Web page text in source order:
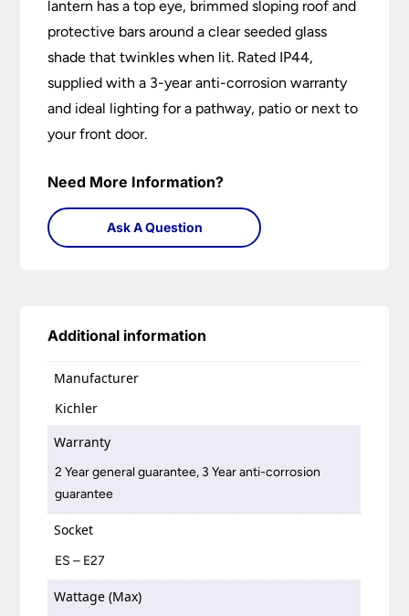
lantern has a top eye, brimmed sloping roof and
protective bars around a clear seeded glass
shade that twinkles when lit. Rated IP44,
supplied with a 3-year anti-corrosion warranty
and ideal lighting for a pathway, patio or next to
your front door.
Need More Information?
Ask A Question
Additional information
Manufacturer
Kichler
Warranty
2 Year general guarantee, 3 Year anti-corrosion
guarantee
Socket
ES – E27
Wattage (Max)